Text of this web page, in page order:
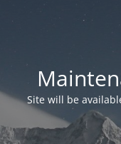
Site will be